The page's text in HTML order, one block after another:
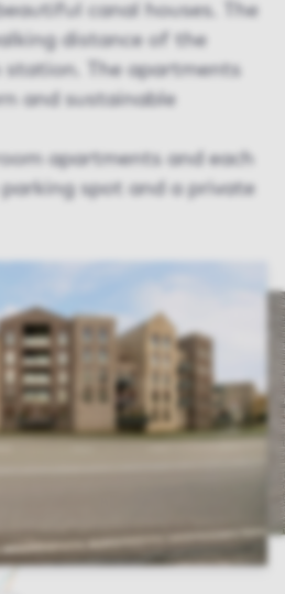
canal houses. The
distance of the
station. The apartments
and sustainable
apartments and each
parking spot and a private